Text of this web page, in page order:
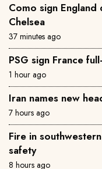
Como sign
Chelsea
37 minutes ago
PSG sign France
1 hour ago
Iran names new
7 hours ago
Fire in
safety
8 hours ago